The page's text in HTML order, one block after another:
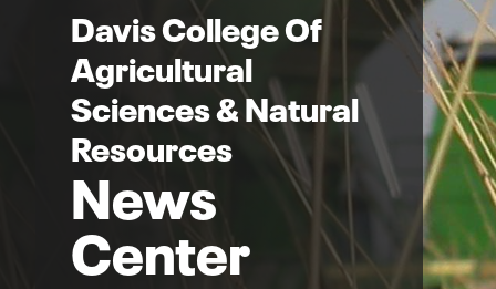
Davis College Of
Agricultural
Sciences & Natural
Resources
News
Center